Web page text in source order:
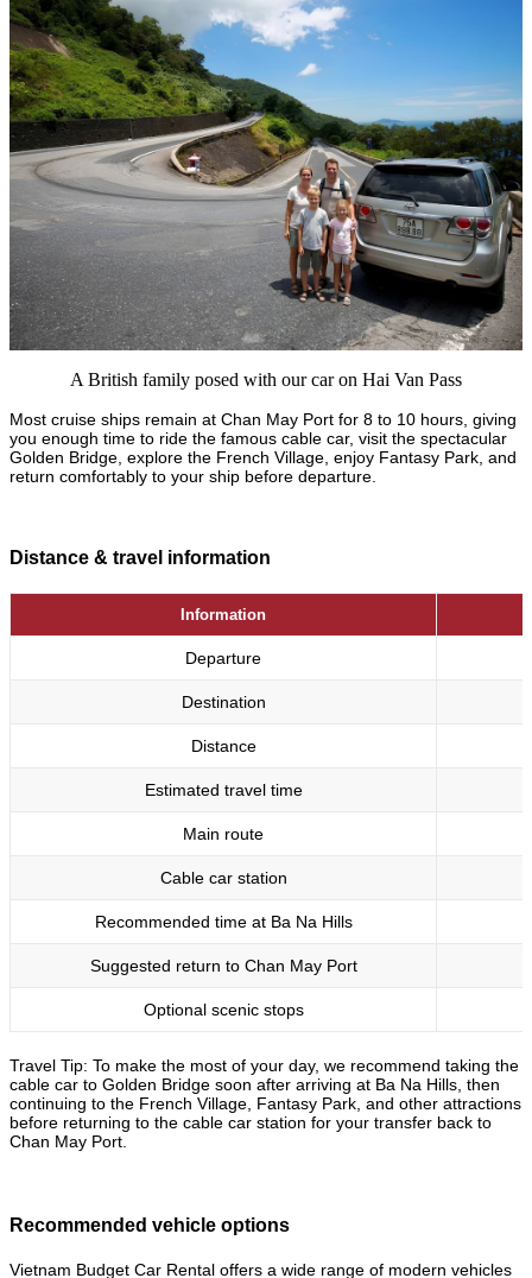
A British family posed with our car on Hai Van Pass
Most cruise ships remain at Chan May Port for 8 to 10 hours, giving
you enough time to ride the famous cable car, visit the spectacular
Golden Bridge, explore the French Village, enjoy Fantasy Park, and
return comfortably to your ship before departure.
Distance & travel information
Information
Departure
Destination
Distance
Estimated travel time
Main route
Cable car station
Recommended time at Ba Na Hills
Suggested return to Chan May Port
Optional scenic stops
Travel Tip: To make the most of your day, we recommend taking the
cable car to Golden Bridge soon after arriving at Ba Na Hills, then
continuing to the French Village, Fantasy Park, and other attractions
before returning to the cable car station for your transfer back to
Chan May Port.
Recommended vehicle options
Vietnam Budget Car Rental offers a wide range of modern vehicles